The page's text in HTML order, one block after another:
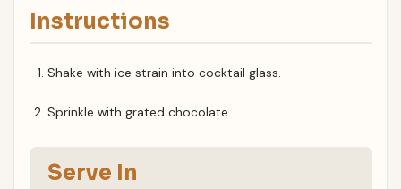
Instructions
Shake with ice strain into cocktail glass.
Sprinkle with grated chocolate.
Serve In